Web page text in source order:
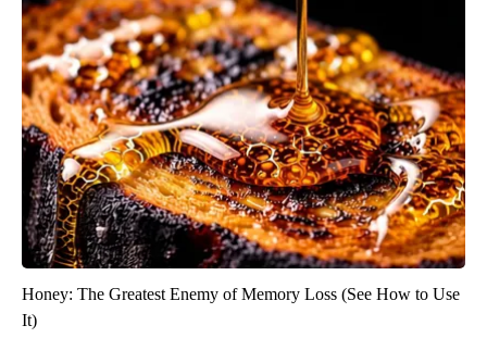
Honey: The Greatest Enemy of Memory Loss (See How to Use
It)